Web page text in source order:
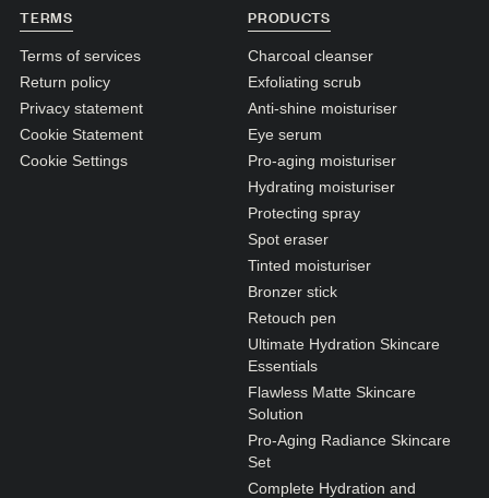
N1. NORMAL
N2. NORMAL
O1. OILY
O2. OILY
TERMS
Terms of services
Return policy
Privacy statement
Cookie Statement
Cookie Settings
PRODUCTS
Charcoal cleanser
Exfoliating scrub
Anti-shine moisturiser
Eye serum
Pro-aging moisturiser
Hydrating moisturiser
Protecting spray
Spot eraser
Tinted moisturiser
Bronzer stick
Retouch pen
Ultimate Hydration Skincare
Essentials
Flawless Matte Skincare
Solution
Pro-Aging Radiance Skincare
Set
Complete Hydration and